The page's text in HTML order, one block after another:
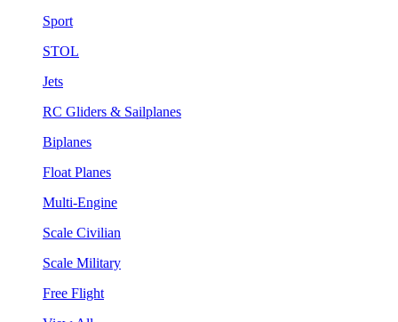
Sport
STOL
Jets
RC Gliders & Sailplanes
Biplanes
Float Planes
Multi-Engine
Scale Civilian
Scale Military
Free Flight